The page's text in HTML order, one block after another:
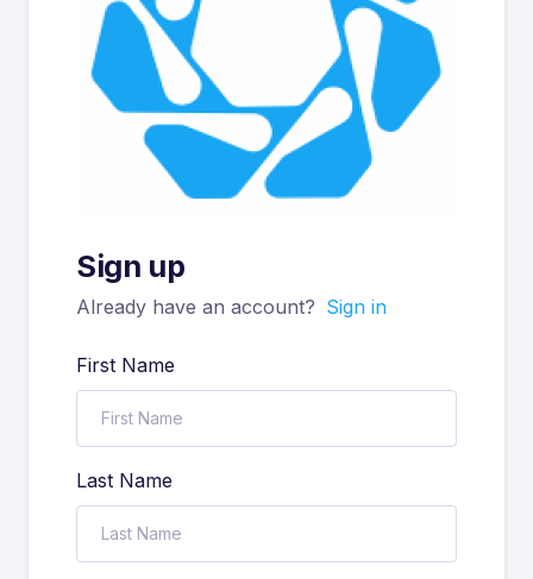
Sign up
Already have an account? Sign in
First Name
Last Name